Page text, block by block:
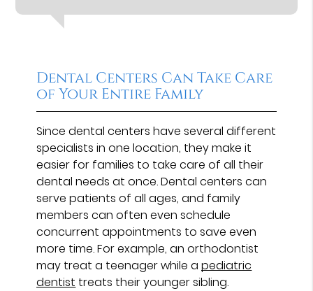
Dental Centers Can Take Care
of Your Entire Family
Since dental centers have several different
specialists in one location, they make it
easier for families to take care of all their
dental needs at once. Dental centers can
serve patients of all ages, and family
members can often even schedule
concurrent appointments to save even
more time. For example, an orthodontist
may treat a teenager while apediatric
dentist treats their younger sibling.